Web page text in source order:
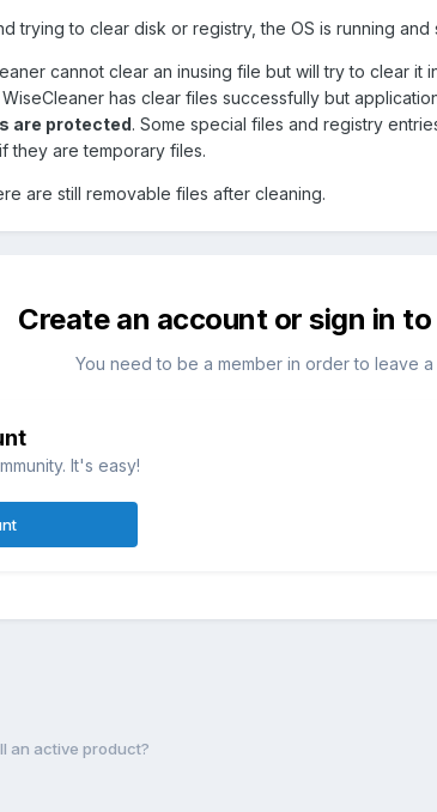
trying to clear disk or registry, the OS is running
cannot clear an inusing file but will try to clear it
WiseCleaner has clear files successfully but
are protected. Some special files and registry
they are temporary files.
are still removable files after cleaning.
Create an account or sign in
You need to be a member in order to leave a
It's easy!
an active product?